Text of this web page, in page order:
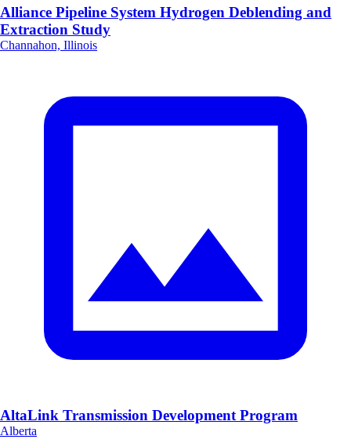
Alliance Pipeline System Hydrogen Deblending and
Extraction Study
Channahon, Illinois
AltaLink Transmission Development Program
Alberta